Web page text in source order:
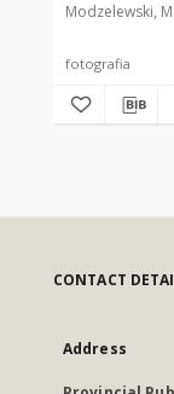
Modzelewski,
fotografia
CONTACT
Address